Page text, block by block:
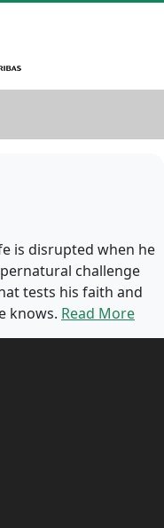
is disrupted when he
challenge
tests his faith and
knows. Read More